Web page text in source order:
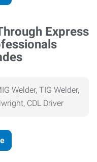
Welder, TIG Welder,
CDL Driver